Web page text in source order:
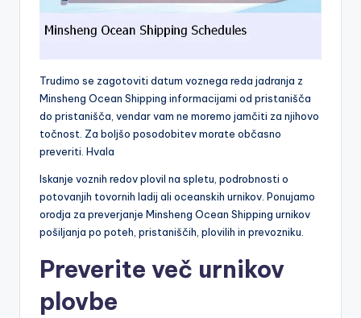
Trudimo se zagotoviti datum voznega reda jadranja z
Minsheng Ocean Shipping informacijami od pristanišča
do pristanišča, vendar vam ne moremo jamčiti za njihovo
točnost. Za boljšo posodobitev morate občasno
preveriti. Hvala
Iskanje voznih redov plovil na spletu, podrobnosti o
potovanjih tovornih ladij ali oceanskih urnikov. Ponujamo
orodja za preverjanje Minsheng Ocean Shipping urnikov
pošiljanja po poteh, pristaniščih, plovilih in prevozniku.
Preverite več urnikov
plovbe